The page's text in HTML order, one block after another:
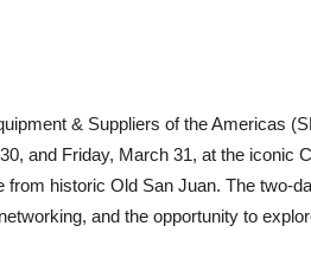
& Suppliers of the Americas
and Friday, March 31, at the iconic
from historic Old San Juan. The two-
and the opportunity to